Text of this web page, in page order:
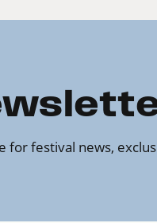
for festival news,